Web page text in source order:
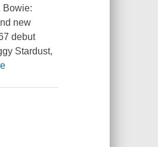
Bowie:
new
debut
Stardust,